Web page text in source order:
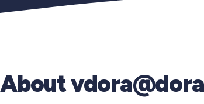
About